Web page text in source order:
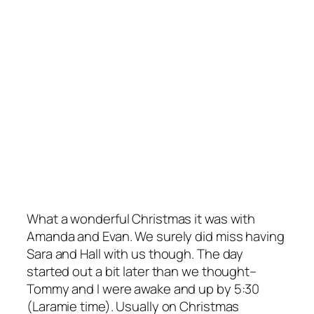
What a wonderful Christmas it was with
Amanda and Evan. We surely did miss having
Sara and Hall with us though. The day
started out a bit later than we thought–
Tommy and I were awake and up by 5:30
(Laramie time). Usually on Christmas